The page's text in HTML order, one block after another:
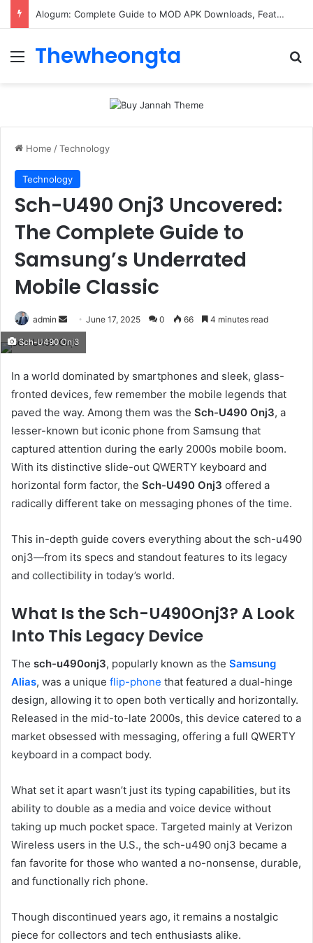
Alogum: Complete Guide to MOD APK Downloads, Features, and Risks
Menu
Thewheongta
Home /Technology
Technology
Sch-U490 Onj3 Uncovered:
The Complete Guide to
Samsung’s Underrated
Mobile Classic
admin
Send
email
June 17, 2025 0 66 4 minutes read
Sch-U490 Onj3
In a world dominated by smartphones and sleek, glass-
fronted devices, few remember the mobile legends that
paved the way. Among them was the Sch-U490 Onj3, a
lesser-known but iconic phone from Samsung that
captured attention during the early 2000s mobile boom.
With its distinctive slide-out QWERTY keyboard and
horizontal form factor, the Sch-U490 Onj3 offered a
radically different take on messaging phones of the time.
This in-depth guide covers everything about the sch-u490
onj3—from its specs and standout features to its legacy
and collectibility in today’s world.
What Is the Sch-U490Onj3? A Look
Into This Legacy Device
The sch-u490onj3, popularly known as the Samsung
Alias, was a unique flip-phone that featured a dual-hinge
design, allowing it to open both vertically and horizontally.
Released in the mid-to-late 2000s, this device catered to a
market obsessed with messaging, offering a full QWERTY
keyboard in a compact body.
What set it apart wasn’t just its typing capabilities, but its
ability to double as a media and voice device without
taking up much pocket space. Targeted mainly at Verizon
Wireless users in the U.S., the sch-u490 onj3 became a
fan favorite for those who wanted a no-nonsense, durable,
and functionally rich phone.
Though discontinued years ago, it remains a nostalgic
piece for collectors and tech enthusiasts alike.